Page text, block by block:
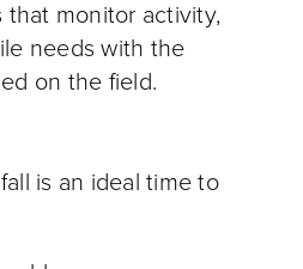
that monitor activity,
needs with the
on the field.
is an ideal time to